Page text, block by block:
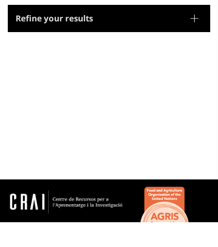
Refine your results
Thesaurus
Biology
Computer science
Earth sciences